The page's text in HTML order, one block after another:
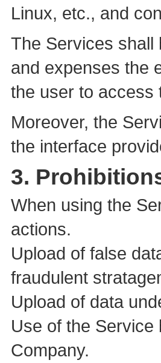
Linux, etc., and
The Services shall
and expenses the
the user to access
Moreover, the
the interface
3.
When using the
actions.
Upload of false
fraudulent
Upload of data
Use of the
Company.